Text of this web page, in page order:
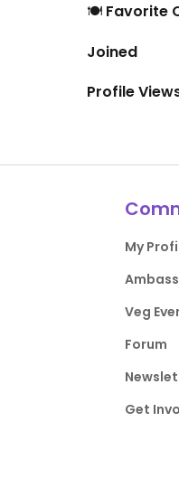
🍽️ Favorite
Joined
Profile
My
Veg
Forum
Get